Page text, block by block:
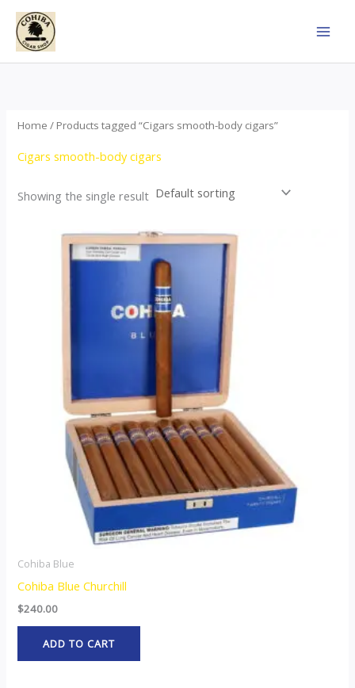
Skip
content
Home / Products tagged “Cigars smooth-body cigars”
Cigars smooth-body cigars
Showing the single result
Cohiba Blue
Cohiba Blue Churchill
$240.00
ADD TO CART